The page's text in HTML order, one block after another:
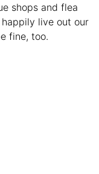
shops and flea
live out our
fine, too.